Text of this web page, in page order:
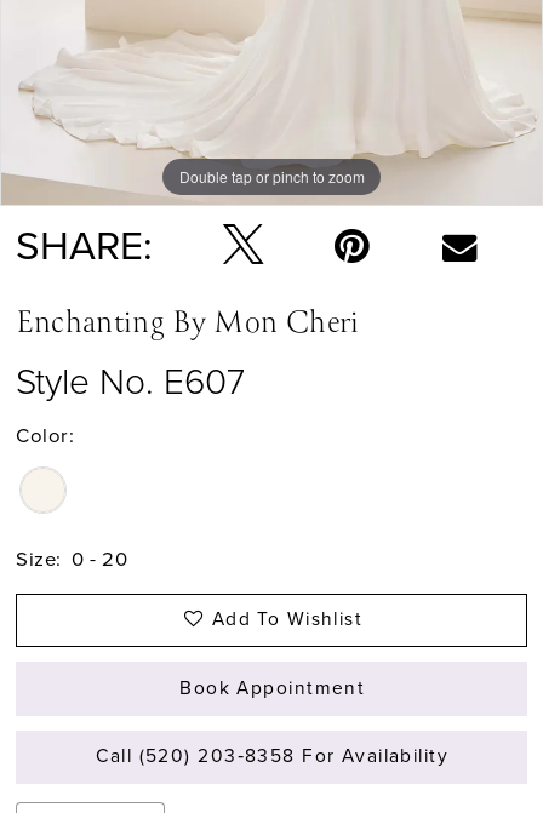
Double tap or pinch to zoom
Double tap or pinch to zoom
SHARE:
Enchanting By Mon Cheri
Style No. E607
Color:
Size: 0 - 20
Add To Wishlist
Book Appointment
Call (520) 203‑8358 For Availability